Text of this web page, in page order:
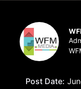
Post Date: